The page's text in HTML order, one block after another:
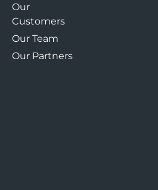
Our
Customers
Our Team
Our Partners